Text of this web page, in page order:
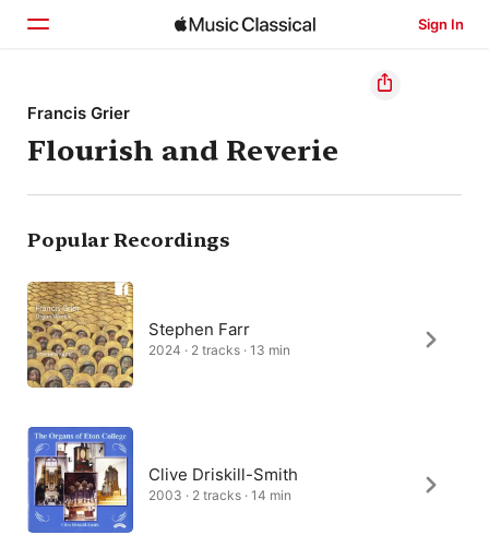
Sign In
Home
Browse
Search
Francis Grier
Flourish and Reverie
Popular Recordings
Stephen Farr
2024 · 2 tracks · 13 min
Clive Driskill-Smith
2003 · 2 tracks · 14 min